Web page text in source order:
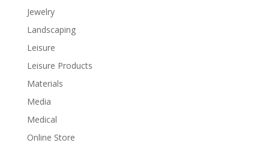
Jewelry
Landscaping
Leisure
Leisure Products
Materials
Media
Medical
Online Store